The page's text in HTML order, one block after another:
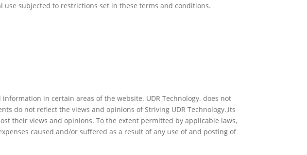
subjected to restrictions set in these terms and conditions.
in certain areas of the website. UDR Technology. does not
do not reflect the views and opinions of Striving UDR Technology.,its
their views and opinions. To the extent permitted by applicable laws,
caused and/or suffered as a result of any use of and posting of